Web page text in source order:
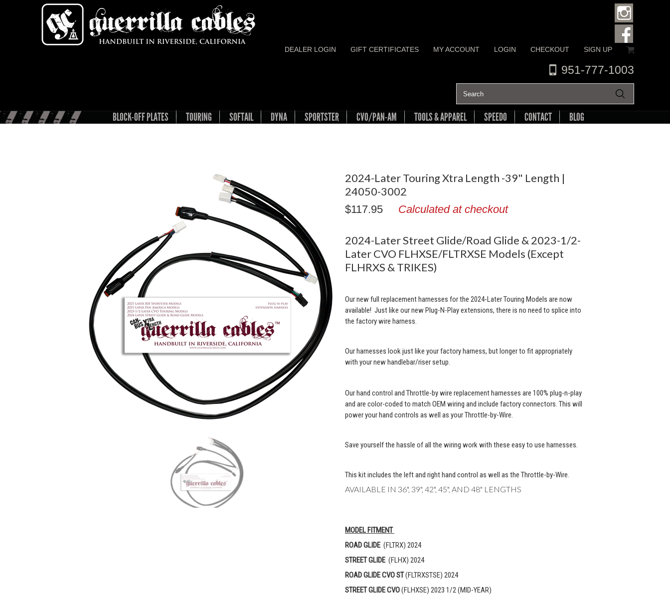
DEALER LOGIN GIFT CERTIFICATES MY ACCOUNT LOGIN CHECKOUT SIGN UP
951-777-1003
BLOCK-OFF PLATES TOURING SOFTAIL DYNA SPORTSTER CVO/PAN-AM TOOLS & APPAREL SPEEDO CONTACT BLOG
2024-Later Touring Xtra Length -39" Length |
24050-3002
$117.95 Calculated at checkout
2024-Later Street Glide/Road Glide & 2023-1/2-
Later CVO FLHXSE/FLTRXSE Models (Except
FLHRXS & TRIKES)
Our new full replacement harnesses for the 2024-Later Touring Models are now
available! Just like our new Plug-N-Play extensions, there is no need to splice into
the factory wire harness.
Our harnesses look just like your factory harness, but longer to fit appropriately
with your new handlebar/riser setup.
Our hand control and Throttle-by wire replacement harnesses are 100% plug-n-play
and are color-coded to match OEM wiring and include factory connectors. This will
power your hand controls as well as your Throttle-by-Wire.
Save yourself the hassle of all the wiring work with these easy to use harnesses.
This kit includes the left and right hand control as well as the Throttle-by-Wire.
AVAILABLE IN 36", 39", 42", 45", AND 48" LENGTHS
MODEL FITMENT
ROAD GLIDE (FLTRX) 2024
STREET GLIDE (FLHX) 2024
ROAD GLIDE CVO ST(FLTRXSTSE) 2024
STREET GLIDE CVO(FLHXSE) 2023 1/2 (MID-YEAR)